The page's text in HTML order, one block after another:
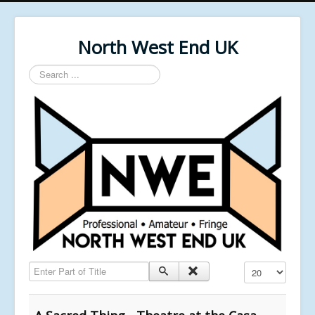
North West End UK
Search
...
Enter Part of Title Display #